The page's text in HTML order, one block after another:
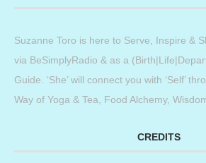
Suzanne Toro is here to Serve, Inspire &
via BeSimplyRadio & as a
Guide. ‘She’ will connect you with ‘Self’
Way of Yoga & Tea, Food Alchemy,
CREDITS